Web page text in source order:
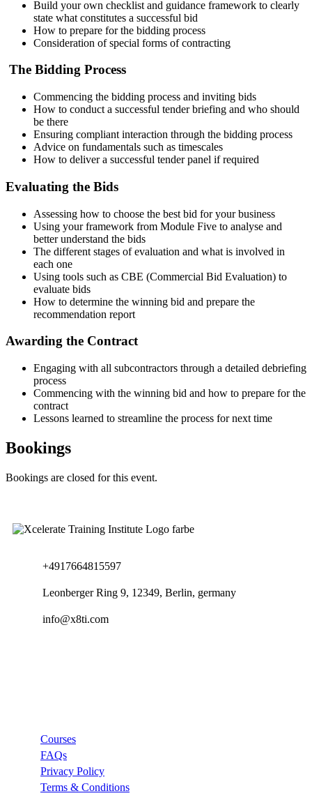
Build your own checklist and guidance framework to clearly
state what constitutes a successful bid
How to prepare for the bidding process
Consideration of special forms of contracting
The Bidding Process
Commencing the bidding process and inviting bids
How to conduct a successful tender briefing and who should
be there
Ensuring compliant interaction through the bidding process
Advice on fundamentals such as timescales
How to deliver a successful tender panel if required
Evaluating the Bids
Assessing how to choose the best bid for your business
Using your framework from Module Five to analyse and
better understand the bids
The different stages of evaluation and what is involved in
each one
Using tools such as CBE (Commercial Bid Evaluation) to
evaluate bids
How to determine the winning bid and prepare the
recommendation report
Awarding the Contract
Engaging with all subcontractors through a detailed debriefing
process
Commencing with the winning bid and how to prepare for the
contract
Lessons learned to streamline the process for next time
Bookings
Bookings are closed for this event.
+4917664815597
Leonberger Ring 9, 12349, Berlin, germany
info@x8ti.com
Courses
FAQs
Privacy Policy
Terms & Conditions